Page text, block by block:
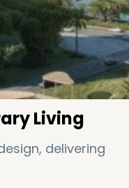
Living
delivering